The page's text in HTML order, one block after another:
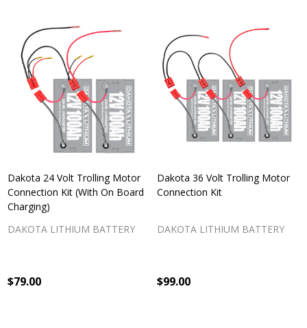
Dakota 24 Volt Trolling Motor
Connection Kit (With On Board
Charging)
DAKOTA LITHIUM BATTERY
$79.00
Dakota 36 Volt Trolling Motor
Connection Kit
DAKOTA LITHIUM BATTERY
$99.00